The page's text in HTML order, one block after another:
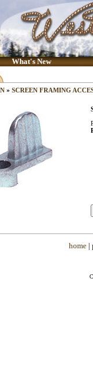
What's New
» SCREEN FRAMING
home|